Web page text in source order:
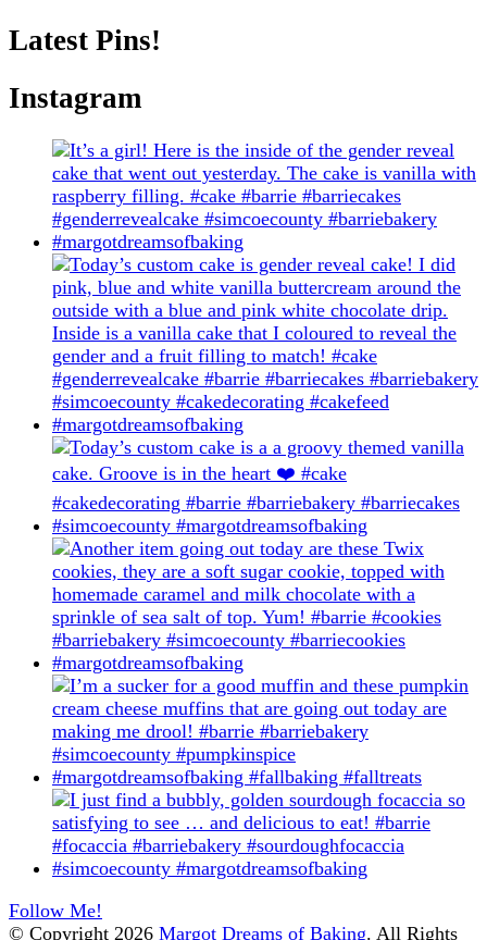
Latest Pins!
Instagram
Follow Me!
© Copyright 2026 Margot Dreams of Baking. All Rights